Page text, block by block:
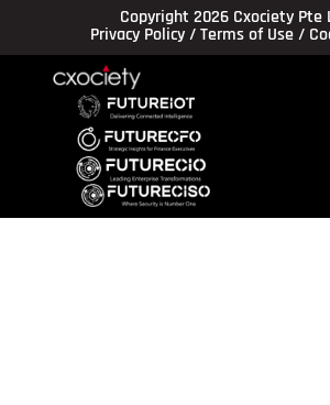
Copyright 2026 Cxociety Pte
Privacy Policy/Terms of Use/